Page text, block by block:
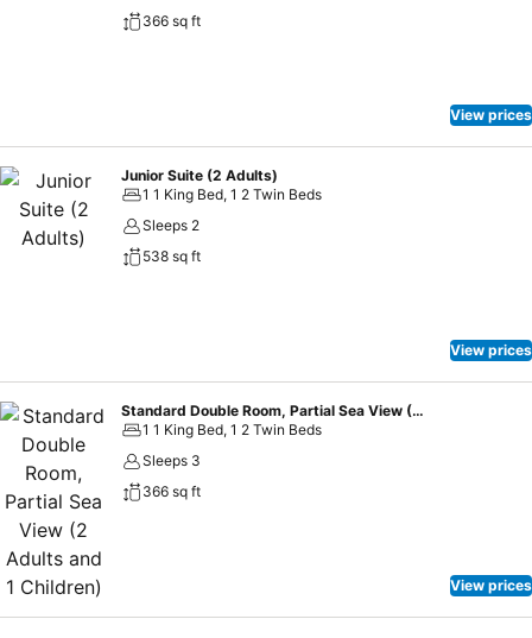
366 sq ft
View prices
Junior Suite (2 Adults)
1 1 King Bed, 1 2 Twin Beds
Sleeps 2
538 sq ft
View prices
Standard Double Room, Partial Sea View (2 Adults and 1 Children)
1 1 King Bed, 1 2 Twin Beds
Sleeps 3
366 sq ft
View prices